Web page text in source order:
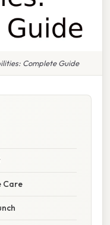
Complete Guide
Care